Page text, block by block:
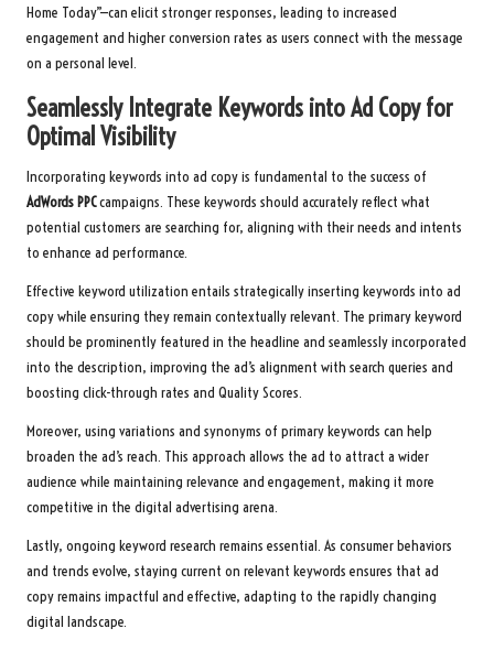
Home Today”—can elicit stronger responses, leading to increased
engagement and higher conversion rates as users connect with the message
on a personal level.
Seamlessly Integrate Keywords into Ad Copy for
Optimal Visibility
Incorporating keywords into ad copy is fundamental to the success of
AdWords PPCcampaigns. These keywords should accurately reflect what
potential customers are searching for, aligning with their needs and intents
to enhance ad performance.
Effective keyword utilization entails strategically inserting keywords into ad
copy while ensuring they remain contextually relevant. The primary keyword
should be prominently featured in the headline and seamlessly incorporated
into the description, improving the ad’s alignment with search queries and
boosting click-through rates and Quality Scores.
Moreover, using variations and synonyms of primary keywords can help
broaden the ad’s reach. This approach allows the ad to attract a wider
audience while maintaining relevance and engagement, making it more
competitive in the digital advertising arena.
Lastly, ongoing keyword research remains essential. As consumer behaviors
and trends evolve, staying current on relevant keywords ensures that ad
copy remains impactful and effective, adapting to the rapidly changing
digital landscape.